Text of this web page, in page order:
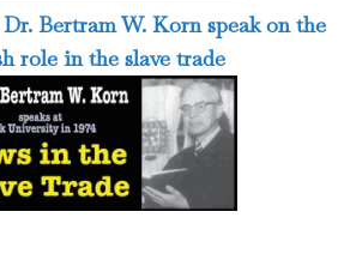
Bertram W. Korn speak on the
role in the slave trade